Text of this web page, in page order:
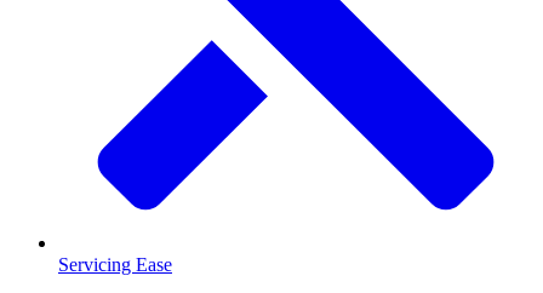
Servicing Ease